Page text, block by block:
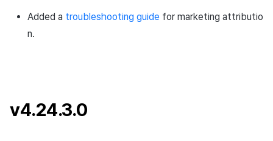
Added a troubleshooting guide for marketing attributio
n.
v4.24.3.0